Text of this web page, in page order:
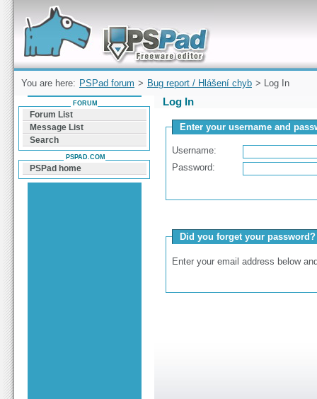
Forum can help you solve problems and quickly
find a solution with PSPad for Microsoft
Windows
You are here: PSPad forum > Bug report / Hlášení chyb > Log In
Log In
Enter your username and
Username:
Password:
Did you forget your password?
Enter your email address below
FORUM
Forum List
Message List
Search
PSPAD.COM
PSPad home